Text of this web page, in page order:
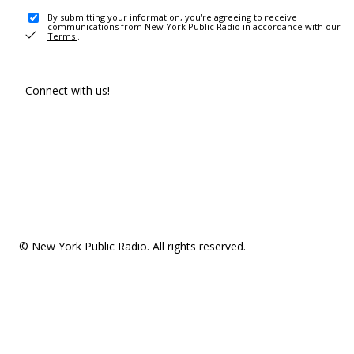
By submitting your information, you're agreeing to receive
communications from New York Public Radio in accordance with our
Terms .
Connect with us!
© New York Public Radio. All rights reserved.